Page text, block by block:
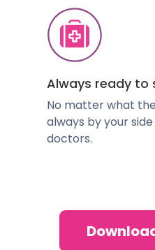
Always ready to
No matter what
always by your
doctors.